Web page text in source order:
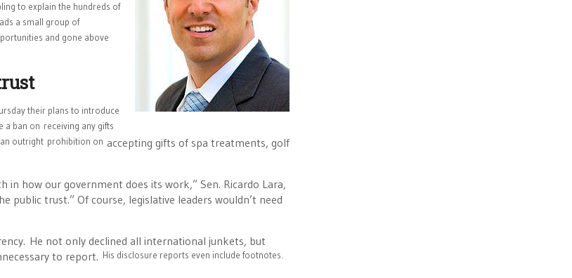
to explain the hundreds of
a small group of
and gone above
their plans to introduce
a ban on receiving any gifts
outright prohibition on accepting gifts of spa treatments, golf
in how our government does its work,” Sen. Ricardo Lara,
public trust.” Of course, legislative leaders wouldn’t need
He not only declined all international junkets, but
to report. His disclosure reports even include footnotes.